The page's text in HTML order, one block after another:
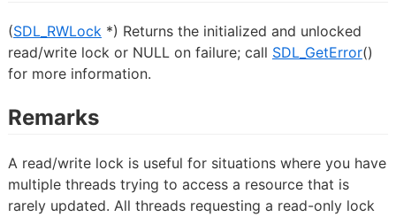
(SDL_RWLock*) Returns the initialized and unlocked
read/write lock or NULL on failure; call SDL_GetError()
for more information.
Remarks
A read/write lock is useful for situations where you have
multiple threads trying to access a resource that is
rarely updated. All threads requesting a read-only lock